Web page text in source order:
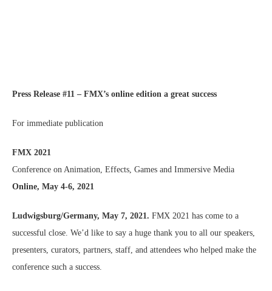
Press Release #11 – FMX’s online edition a great success
For immediate publication
FMX 2021
Conference on Animation, Effects, Games and Immersive Media
Online, May 4-6, 2021
Ludwigsburg/Germany, May 7, 2021. FMX 2021 has come to a
successful close. We’d like to say a huge thank you to all our speakers,
presenters, curators, partners, staff, and attendees who helped make the
conference such a success.